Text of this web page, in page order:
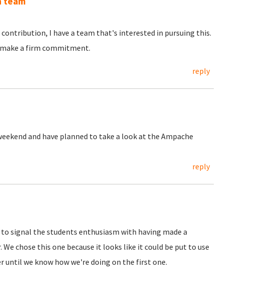
contribution, I have a team that's interested in pursuing this.
a firm commitment.
reply
and have planned to take a look at the Ampache
reply
signal the students enthusiasm with having made a
chose this one because it looks like it could be put to use
we know how we're doing on the first one.